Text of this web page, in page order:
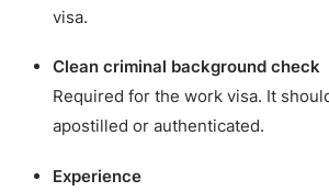
visa.
Clean criminal background check
Required for the work visa. It
apostilled or authenticated.
Experience